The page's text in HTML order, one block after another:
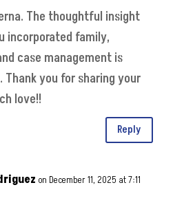
The thoughtful insight
incorporated family,
case management is
Thank you for sharing your
love!!
Reply
on December 11, 2025 at 7:11